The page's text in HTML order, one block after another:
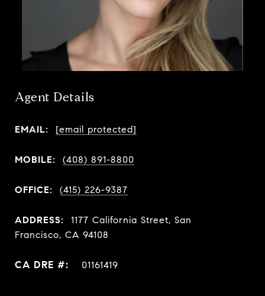
Agent Details
EMAIL: [email protected]
MOBILE: (408) 891-8800
OFFICE: (415) 226-9387
ADDRESS:
1177 California Street, San
Francisco, CA 94108
01161419